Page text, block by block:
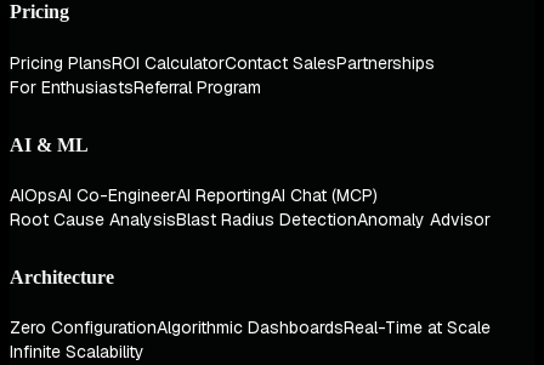
Pricing
Pricing PlansROI CalculatorContact SalesPartnerships
For EnthusiastsReferral Program
AI & ML
AIOpsAI Co-EngineerAI ReportingAI Chat (MCP)
Root Cause AnalysisBlast Radius DetectionAnomaly Advisor
Architecture
Zero ConfigurationAlgorithmic DashboardsReal-Time at Scale
Infinite Scalability